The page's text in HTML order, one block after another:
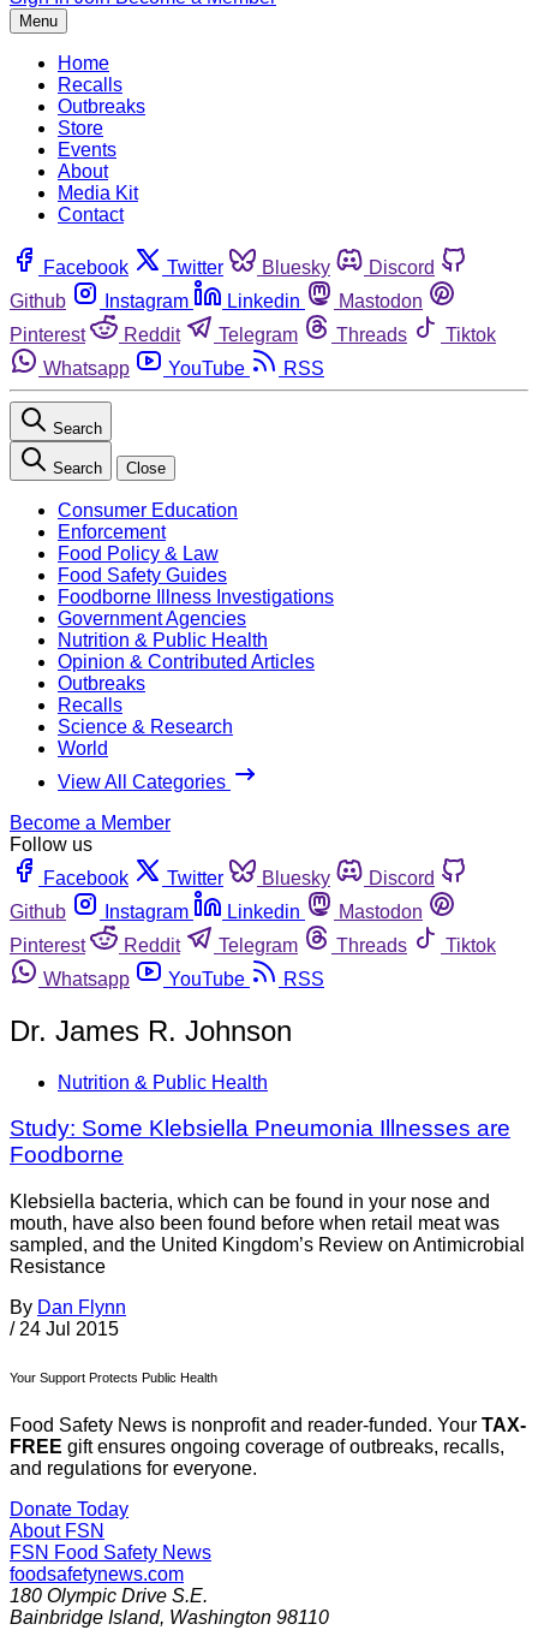
Menu
Home
Recalls
Outbreaks
Store
Events
About
Media Kit
Contact
Facebook Twitter Bluesky
Discord
Github
Instagram Linkedin
Mastodon
Pinterest
Reddit Telegram Threads
Tiktok
Whatsapp
YouTube RSS
Search
Search Close
Consumer Education
Enforcement
Food Policy & Law
Food Safety Guides
Foodborne Illness Investigations
Government Agencies
Nutrition & Public Health
Opinion & Contributed Articles
Outbreaks
Recalls
Science & Research
World
View All Categories
Become a Member
Follow us
Facebook
Twitter Bluesky
Discord
Github
Instagram Linkedin
Mastodon
Pinterest
Reddit Telegram Threads
Tiktok
Whatsapp
YouTube RSS
Dr. James R. Johnson
Nutrition & Public Health
Study: Some Klebsiella Pneumonia Illnesses are
Foodborne
Klebsiella bacteria, which can be found in your nose and
mouth, have also been found before when retail meat was
sampled, and the United Kingdom’s Review on Antimicrobial
Resistance
By Dan Flynn
/ 24 Jul 2015
Your Support Protects Public Health
Food Safety News is nonprofit and reader-funded. Your TAX-
FREE gift ensures ongoing coverage of outbreaks, recalls,
and regulations for everyone.
Donate Today
About FSN
FSN Food Safety News
foodsafetynews.com
180 Olympic Drive S.E.
Bainbridge Island, Washington 98110